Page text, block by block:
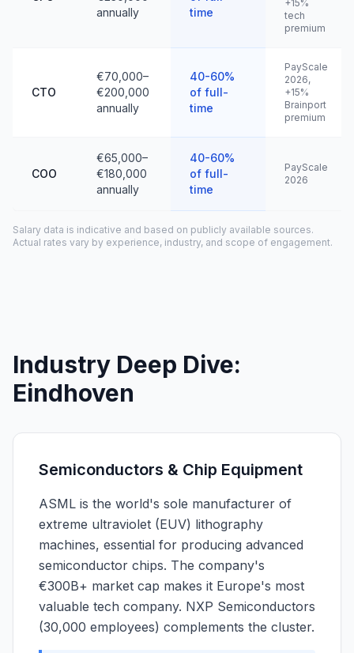
annually
time
+15%
tech
premium
CTO
€70,000–
€200,000
annually
40-60%
of full-
time
PayScale
2026,
+15%
Brainport
premium
COO
€65,000–
€180,000
annually
40-60%
of full-
time
PayScale
2026
Salary data is indicative and based on publicly available sources.
Actual rates vary by experience, industry, and scope of engagement.
Industry Deep Dive:
Eindhoven
Semiconductors & Chip Equipment
ASML is the world's sole manufacturer of
extreme ultraviolet (EUV) lithography
machines, essential for producing advanced
semiconductor chips. The company's
€300B+ market cap makes it Europe's most
valuable tech company. NXP Semiconductors
(30,000 employees) complements the cluster.